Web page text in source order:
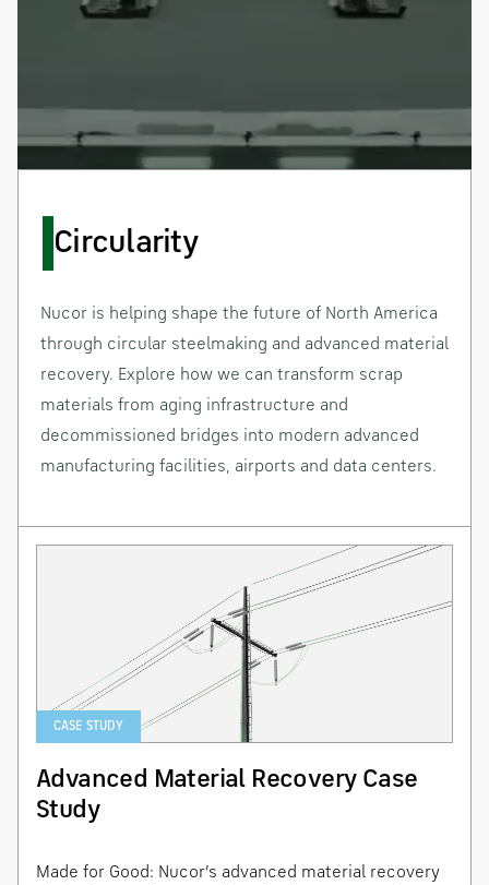
Circularity
Nucor is helping shape the future of North America
through circular steelmaking and advanced material
recovery. Explore how we can transform scrap
materials from aging infrastructure and
decommissioned bridges into modern advanced
manufacturing facilities, airports and data centers.
CASE STUDY
Advanced Material Recovery Case
Study
Made for Good: Nucor’s advanced material recovery